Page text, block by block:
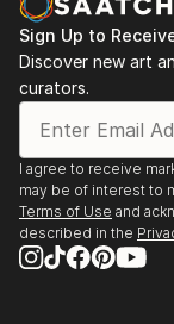
Sign Up to
Discover new art
curators.
I agree to receive
may be of interest to
Terms of Use and
described in the